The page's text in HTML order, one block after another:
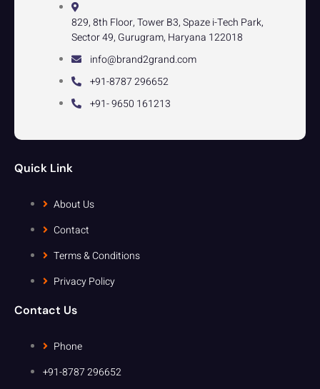
829, 8th Floor, Tower B3, Spaze i-Tech Park,
Sector 49, Gurugram, Haryana 122018
info@brand2grand.com
+91-8787 296652
+91- 9650 161213
Quick Link
About Us
Contact
Terms & Conditions
Privacy Policy
Contact Us
Phone
+91-8787 296652